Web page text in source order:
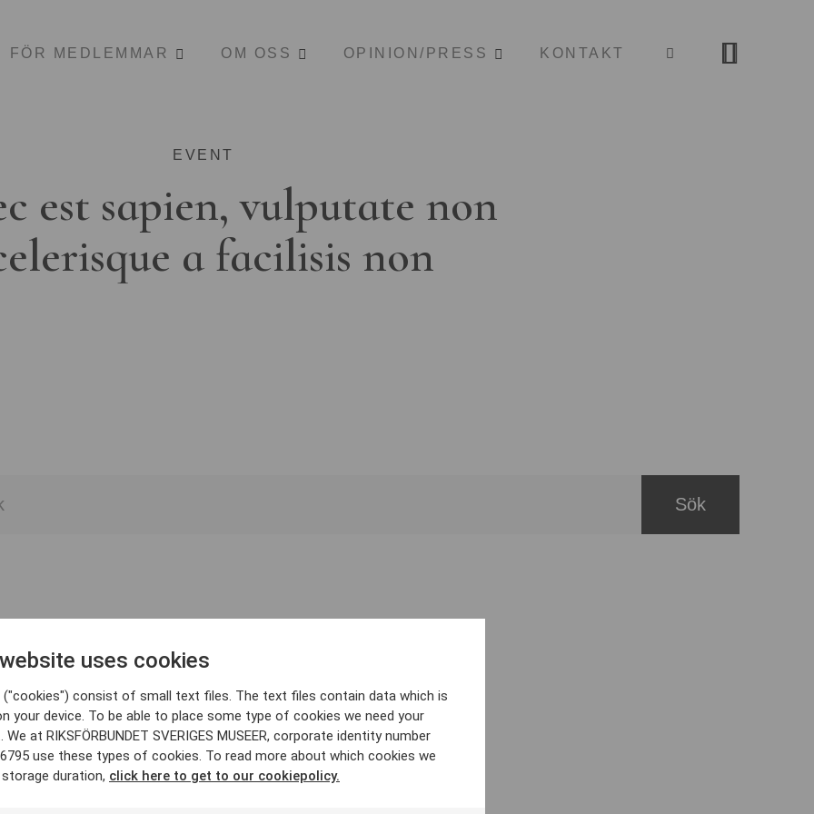
FÖR MEDLEMMAR OM OSS OPINION/PRESS KONTAKT
EVENT
est sapien, vulputate non
a facilisis non
uses cookies
("cookies") consist of small text files. The text files contain data which is
your device. To be able to place some type of cookies we need your
at RIKSFÖRBUNDET SVERIGES MUSEER, corporate identity number
use these types of cookies. To read more about which cookies we
duration, click here to get to our cookiepolicy.